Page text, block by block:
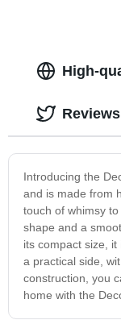
High-
Introducing the
and is made from
touch of whimsy
shape and a
its compact size,
a practical side,
construction, you
home with the
Reviews